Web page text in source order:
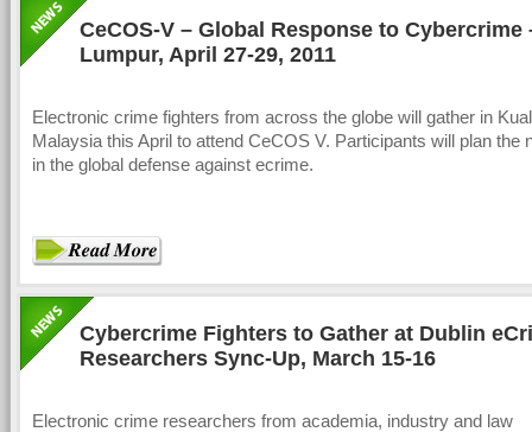
CeCOS-V – Global Response to Cybercrime
Lumpur, April 27-29, 2011
Electronic crime fighters from across the globe will gather in
Malaysia this April to attend CeCOS V. Participants will plan the
in the global defense against ecrime.
Cybercrime Fighters to Gather at Dublin
Researchers Sync-Up, March 15-16
Electronic crime researchers from academia, industry and law